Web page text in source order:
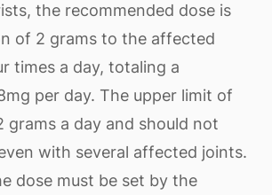
the recommended dose is
of 2 grams to the affected
times a day, totaling a
per day. The upper limit of
grams a day and should not
with several affected joints.
dose must be set by the